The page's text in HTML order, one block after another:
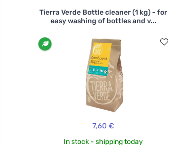
Tierra Verde Bottle cleaner (1 kg) - for
easy washing of bottles and v...
7,60 €
In stock - shipping today